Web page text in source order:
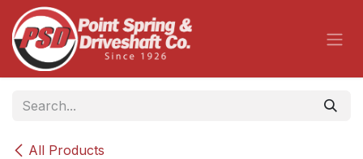
Skip to Content
All Products